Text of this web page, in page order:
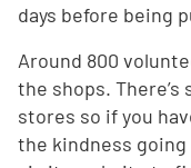
days before being
Around 800
the shops.
stores so if you
the kindness